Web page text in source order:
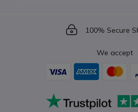
Icon
100% Secure
We accept